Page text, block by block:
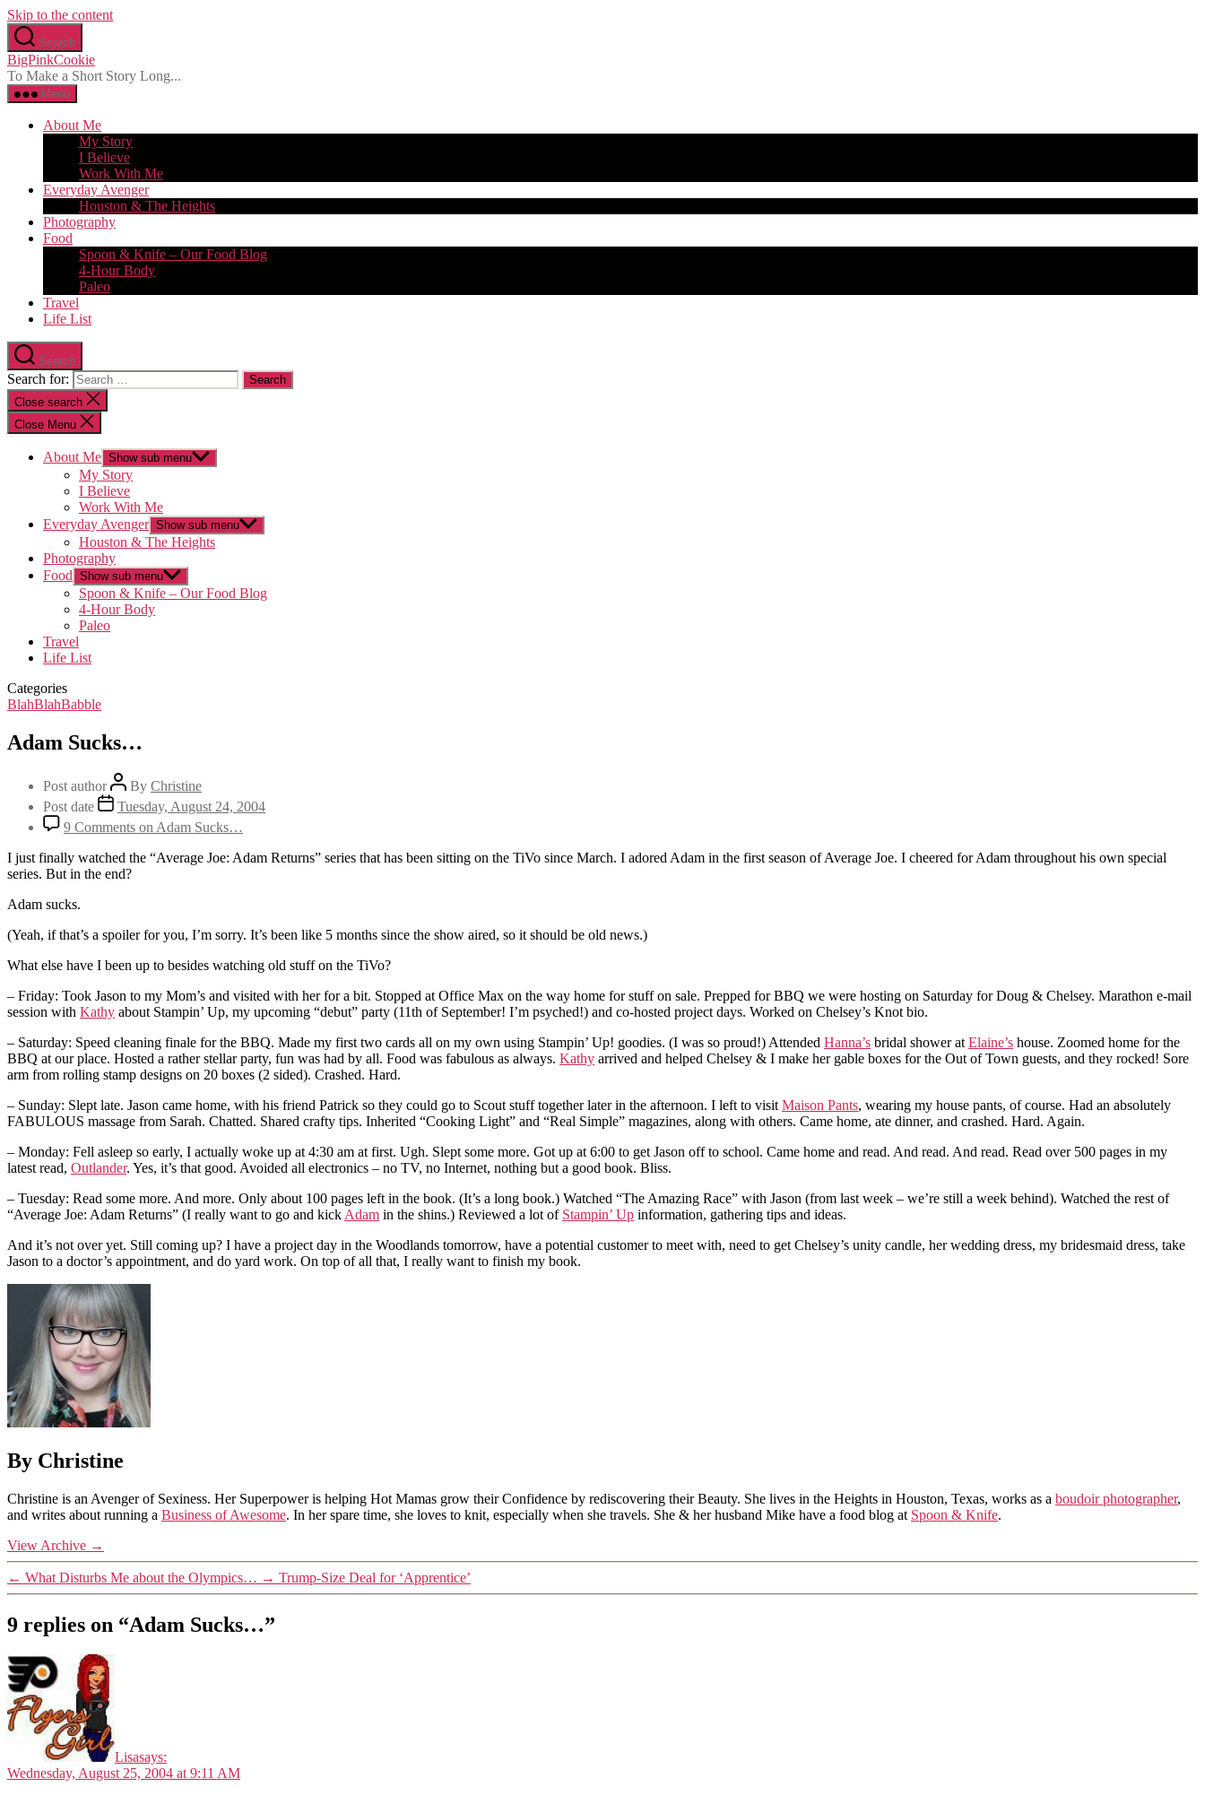
Skip to the content
Search
BigPinkCookie
To Make a Short Story Long...
Menu
About Me
My Story
I Believe
Work With Me
Everyday Avenger
Houston & The Heights
Photography
Food
Spoon & Knife – Our Food Blog
4-Hour Body
Paleo
Travel
Life List
Search
Search for:
Close search
Close Menu
About Me Show sub menu
My Story
I Believe
Work With Me
Everyday Avenger Show sub menu
Houston & The Heights
Photography
Food Show sub menu
Spoon & Knife – Our Food Blog
4-Hour Body
Paleo
Travel
Life List
Categories
BlahBlahBabble
Adam Sucks…
Post author By Christine
Post date
Tuesday, August 24, 2004
9 Comments on Adam Sucks…
I just finally watched the “Average Joe: Adam Returns” series that has been sitting on the TiVo since March. I adored Adam in the first season of Average Joe. I cheered for Adam throughout his own special
series. But in the end?
Adam sucks.
(Yeah, if that’s a spoiler for you, I’m sorry. It’s been like 5 months since the show aired, so it should be old news.)
What else have I been up to besides watching old stuff on the TiVo?
– Friday: Took Jason to my Mom’s and visited with her for a bit. Stopped at Office Max on the way home for stuff on sale. Prepped for BBQ we were hosting on Saturday for Doug & Chelsey. Marathon e-mail
session with Kathy about Stampin’ Up, my upcoming “debut” party (11th of September! I’m psyched!) and co-hosted project days. Worked on Chelsey’s Knot bio.
– Saturday: Speed cleaning finale for the BBQ. Made my first two cards all on my own using Stampin’ Up! goodies. (I was so proud!) Attended Hanna’s bridal shower at Elaine’s house. Zoomed home for the
BBQ at our place. Hosted a rather stellar party, fun was had by all. Food was fabulous as always. Kathy arrived and helped Chelsey & I make her gable boxes for the Out of Town guests, and they rocked! Sore
arm from rolling stamp designs on 20 boxes (2 sided). Crashed. Hard.
– Sunday: Slept late. Jason came home, with his friend Patrick so they could go to Scout stuff together later in the afternoon. I left to visit Maison Pants, wearing my house pants, of course. Had an absolutely
FABULOUS massage from Sarah. Chatted. Shared crafty tips. Inherited “Cooking Light” and “Real Simple” magazines, along with others. Came home, ate dinner, and crashed. Hard. Again.
– Monday: Fell asleep so early, I actually woke up at 4:30 am at first. Ugh. Slept some more. Got up at 6:00 to get Jason off to school. Came home and read. And read. And read. Read over 500 pages in my
latest read, Outlander. Yes, it’s that good. Avoided all electronics – no TV, no Internet, nothing but a good book. Bliss.
– Tuesday: Read some more. And more. Only about 100 pages left in the book. (It’s a long book.) Watched “The Amazing Race” with Jason (from last week – we’re still a week behind). Watched the rest of
“Average Joe: Adam Returns” (I really want to go and kick Adam in the shins.) Reviewed a lot of Stampin’ Up information, gathering tips and ideas.
And it’s not over yet. Still coming up? I have a project day in the Woodlands tomorrow, have a potential customer to meet with, need to get Chelsey’s unity candle, her wedding dress, my bridesmaid dress, take
Jason to a doctor’s appointment, and do yard work. On top of all that, I really want to finish my book.
By Christine
Christine is an Avenger of Sexiness. Her Superpower is helping Hot Mamas grow their Confidence by rediscovering their Beauty. She lives in the Heights in Houston, Texas, works as a boudoir photographer,
and writes about running a Business of Awesome. In her spare time, she loves to knit, especially when she travels. She & her husband Mike have a food blog at Spoon & Knife.
View Archive →
← What Disturbs Me about the Olympics… → Trump-Size Deal for ‘Apprentice’
9 replies on “Adam Sucks…”
Lisasays:
Wednesday, August 25, 2004 at 9:11 AM